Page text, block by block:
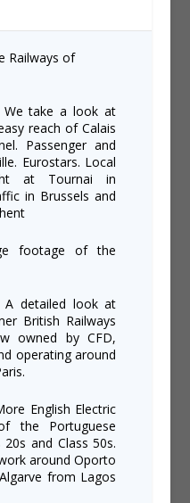
Railways of
We take a look at
reach of Calais
Passenger and
Eurostars. Local
at Tournai in
in Brussels and
footage of the
A detailed look at
British Railways
owned by CFD,
operating around
English Electric
the Portuguese
and Class 50s.
around Oporto
from Lagos